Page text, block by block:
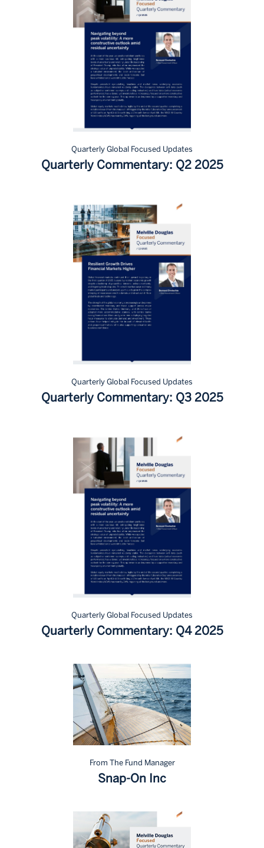
Quarterly Global Focused Updates
Quarterly Commentary: Q2 2025
Quarterly Global Focused Updates
Quarterly Commentary: Q3 2025
Quarterly Global Focused Updates
Quarterly Commentary: Q4 2025
From The Fund Manager
Snap-On Inc